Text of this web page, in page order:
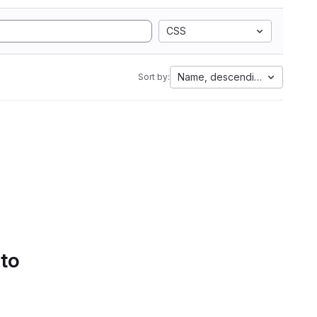
CSS
Sort by: Name, descending